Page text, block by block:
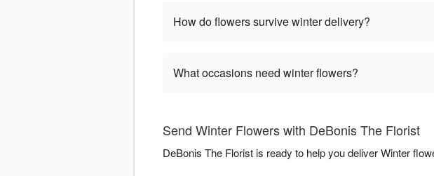
How do flowers survive winter delivery?
What occasions need winter flowers?
Send Winter Flowers with DeBonis The Florist
DeBonis The Florist is ready to help you deliver Winter